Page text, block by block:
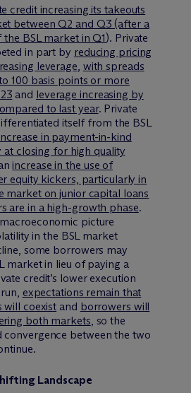
credit increasing its takeouts
between Q2 and Q3 (after a
BSL market in Q1). Private
in part by reducing pricing
leverage, with spreads
100 basis points or more
and leverage increasing by
to last year. Private
itself from the BSL
in payment-in-kind
closing for high quality
increase in the use of
equity kickers, particularly in
market on junior capital loans
are in a high-growth phase.
picture
in the BSL market
some borrowers may
market in lieu of paying a
credit’s lower execution
expectations remain that
will coexist and borrowers will
both markets, so the
convergence between the two
Landscape